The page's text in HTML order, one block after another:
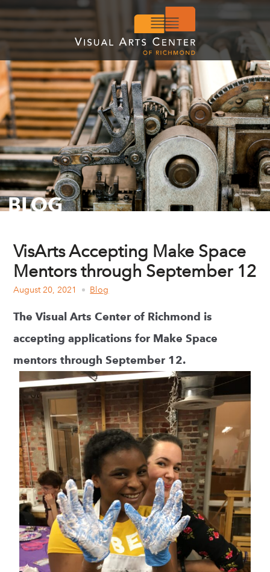
BLOG
VisArts Accepting Make Space
Mentors through September 12
August 20, 2021 Blog
The Visual Arts Center of Richmond is
accepting applications for Make Space
mentors through September 12.